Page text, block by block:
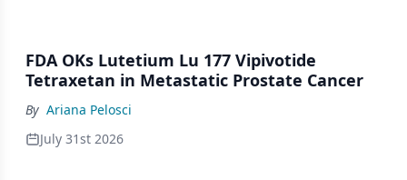
FDA OKs Lutetium Lu 177 Vipivotide
Tetraxetan in Metastatic Prostate Cancer
By Ariana Pelosci
July 31st 2026